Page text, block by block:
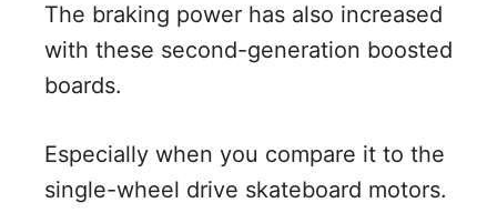
The braking power has also increased
with these second-generation boosted
boards.
Especially when you compare it to the
single-wheel drive skateboard motors.